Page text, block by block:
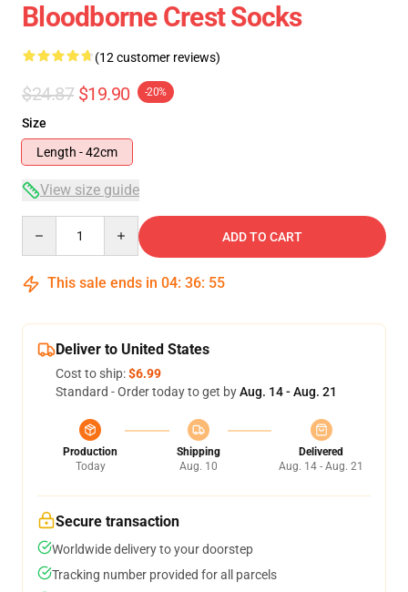
Bloodborne Crest Socks
(12 customer reviews)
$24.87 $19.90 -20%
Size
Length - 42cm
View size guide
ADD TO CART
This sale ends in 04: 36: 54
Deliver to United States
Cost to ship:$6.99
Standard - Order today to get byAug. 14 - Aug. 21
Production
Today
Shipping
Aug. 10
Delivered
Aug. 14 - Aug. 21
Secure transaction
Worldwide delivery to your doorstep
Tracking number provided for all parcels